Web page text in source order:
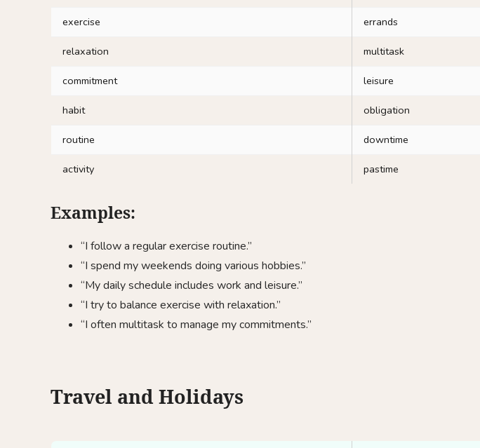
exercise errands
relaxation multitask
commitment leisure
habit obligation
routine downtime
activity pastime
Examples:
“I follow a regular exercise routine.”
“I spend my weekends doing various hobbies.”
“My daily schedule includes work and leisure.”
“I try to balance exercise with relaxation.”
“I often multitask to manage my commitments.”
Travel and Holidays